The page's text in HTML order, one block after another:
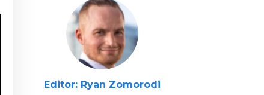
Editor:Ryan Zomorodi